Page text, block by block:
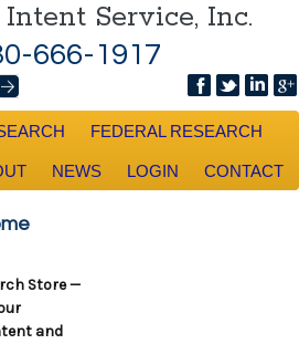
Service, Inc.
666-1917
FEDERAL RESEARCH
NEWS LOGIN CONTACT
Store —
and